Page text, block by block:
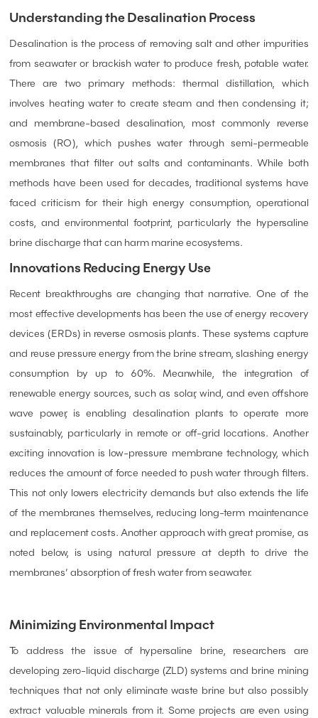
Understanding the Desalination Process
Desalination is the process of removing salt and other impurities
from seawater or brackish water to produce fresh, potable water.
There are two primary methods: thermal distillation, which
involves heating water to create steam and then condensing it;
and membrane-based desalination, most commonly reverse
osmosis (RO), which pushes water through semi-permeable
membranes that filter out salts and contaminants. While both
methods have been used for decades, traditional systems have
faced criticism for their high energy consumption, operational
costs, and environmental footprint, particularly the hypersaline
brine discharge that can harm marine ecosystems.
Innovations Reducing Energy Use
Recent breakthroughs are changing that narrative. One of the
most effective developments has been the use of energy recovery
devices (ERDs) in reverse osmosis plants. These systems capture
and reuse pressure energy from the brine stream, slashing energy
consumption by up to 60%. Meanwhile, the integration of
renewable energy sources, such as solar, wind, and even offshore
wave power, is enabling desalination plants to operate more
sustainably, particularly in remote or off-grid locations. Another
exciting innovation is low-pressure membrane technology, which
reduces the amount of force needed to push water through filters.
This not only lowers electricity demands but also extends the life
of the membranes themselves, reducing long-term maintenance
and replacement costs. Another approach with great promise, as
noted below, is using natural pressure at depth to drive the
membranes’ absorption of fresh water from seawater.
Minimizing Environmental Impact
To address the issue of hypersaline brine, researchers are
developing zero-liquid discharge (ZLD) systems and brine mining
techniques that not only eliminate waste brine but also possibly
extract valuable minerals from it. Some projects are even using